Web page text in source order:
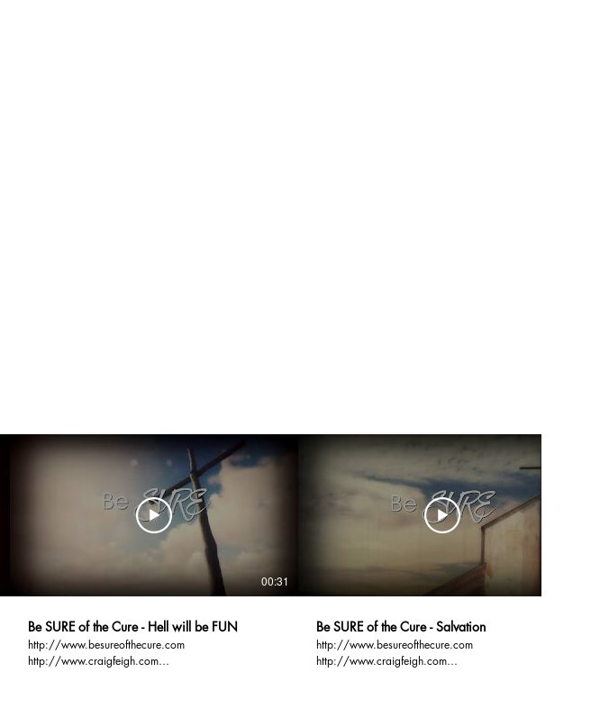
00:31
Be SURE of the Cure - Hell will be FUN
http://www.besureofthecure.com
http://www.craigfeigh.com
Be SURE of the Cure - Salvation
http://www.besureofthecure.com
http://www.craigfeigh.com